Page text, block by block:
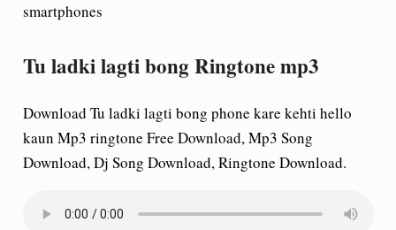
smartphones
Tu ladki lagti bong Ringtone mp3
Download Tu ladki lagti bong phone kare kehti hello
kaun Mp3 ringtone Free Download, Mp3 Song
Download, Dj Song Download, Ringtone Download.